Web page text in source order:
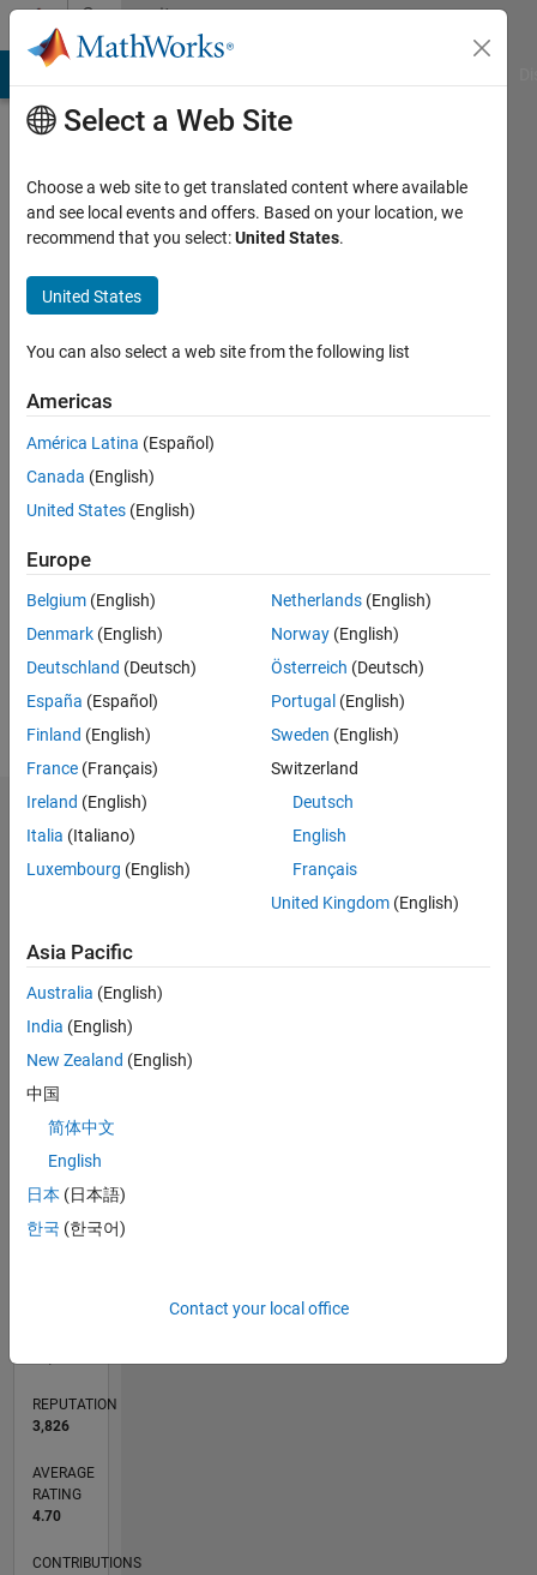
Skip to contentCommunity
Profile
Active
2013
Followers:
Following:
Message
Dashboard
Statistics
M…
CONTRIBUTIONS
0
L
12/13
04/15
08/16
12/17
04/19
08/20
12/21
04/23
08/24
12/25
06/15
12/16
06/18
12/19
06/21
12/22
06/24
09/15
06/17
03/19
12/20
09/22
03/26
TIMELINE
REPUTATION
3,826
AVERAGE
RATING
4.70
CONTRIBUTIONS
Select a Web Site
Choose a web site to get translated content where available
and see local events and offers. Based on your location, we
recommend that you select:United States.
United States
You can also select a web site from the following list
Americas
América Latina (Español)
Canada (English)
United States (English)
Europe
Belgium (English)
Denmark (English)
Deutschland (Deutsch)
España (Español)
Finland (English)
France (Français)
Ireland (English)
Italia (Italiano)
Luxembourg (English)
Netherlands (English)
Norway (English)
Österreich (Deutsch)
Portugal (English)
Sweden (English)
Switzerland
Deutsch
English
Français
United Kingdom (English)
Asia Pacific
Australia (English)
India (English)
New Zealand (English)
中国
简体中文
English
日本 (日本語)
한국 (한국어)
Contact your local office